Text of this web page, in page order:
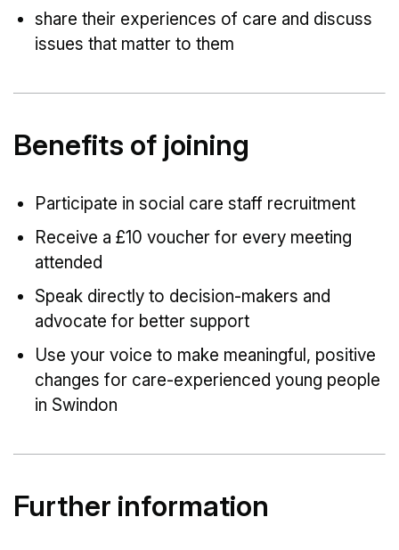
share their experiences of care and discuss
issues that matter to them
Benefits of joining
Participate in social care staff recruitment
Receive a £10 voucher for every meeting
attended
Speak directly to decision-makers and
advocate for better support
Use your voice to make meaningful, positive
changes for care-experienced young people
in Swindon
Further information